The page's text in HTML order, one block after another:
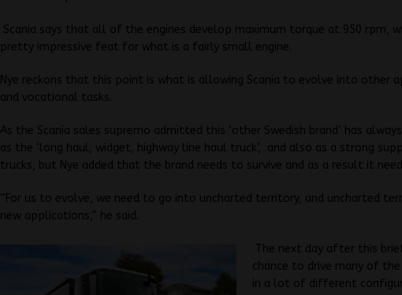
Scania says that all of the engines develop maximum torque at 950 rpm,
pretty impressive feat for what is a fairly small engine.
Nye reckons that this point is what is allowing Scania to evolve into other
and vocational tasks.
As the Scania sales supremo admitted this ‘other Swedish brand’ has
as the ‘long haul, widget, highway line haul truck’, and also as a strong
trucks, but Nye added that the brand needs to survive and as a result it
“For us to evolve, we need to go into uncharted territory, and uncharted
new applications,” he said.
The next day after this
chance to drive many of the
in a lot of different